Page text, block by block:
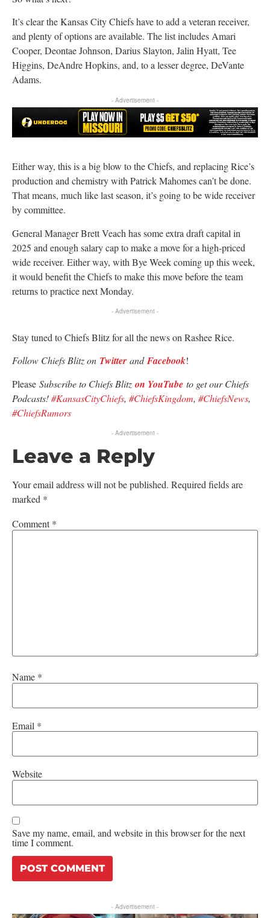
It’s clear the Kansas City Chiefs have to add a veteran receiver,
and plenty of options are available. The list includes Amari
Cooper, Deontae Johnson, Darius Slayton, Jalin Hyatt, Tee
Higgins, DeAndre Hopkins, and, to a lesser degree, DeVante
Adams.
- Advertisement -
Either way, this is a big blow to the Chiefs, and replacing Rice’s
production and chemistry with Patrick Mahomes can’t be done.
That means, much like last season, it’s going to be wide receiver
by committee.
General Manager Brett Veach has some extra draft capital in
2025 and enough salary cap to make a move for a high-priced
wide receiver. Either way, with Bye Week coming up this week,
it would benefit the Chiefs to make this move before the team
returns to practice next Monday.
- Advertisement -
Stay tuned to Chiefs Blitz for all the news on Rashee Rice.
Follow Chiefs Blitz on Twitter andFacebook!
Please Subscribe to Chiefs Blitz on YouTube to get our Chiefs
Podcasts!#KansasCityChiefs, #ChiefsKingdom, #ChiefsNews,
#ChiefsRumors
- Advertisement -
Leave a Reply
Your email address will not be published. Required fields are
marked *
Comment*
Name *
Email *
Website
Save my name, email, and website in this browser for the next
time I comment.
- Advertisement -